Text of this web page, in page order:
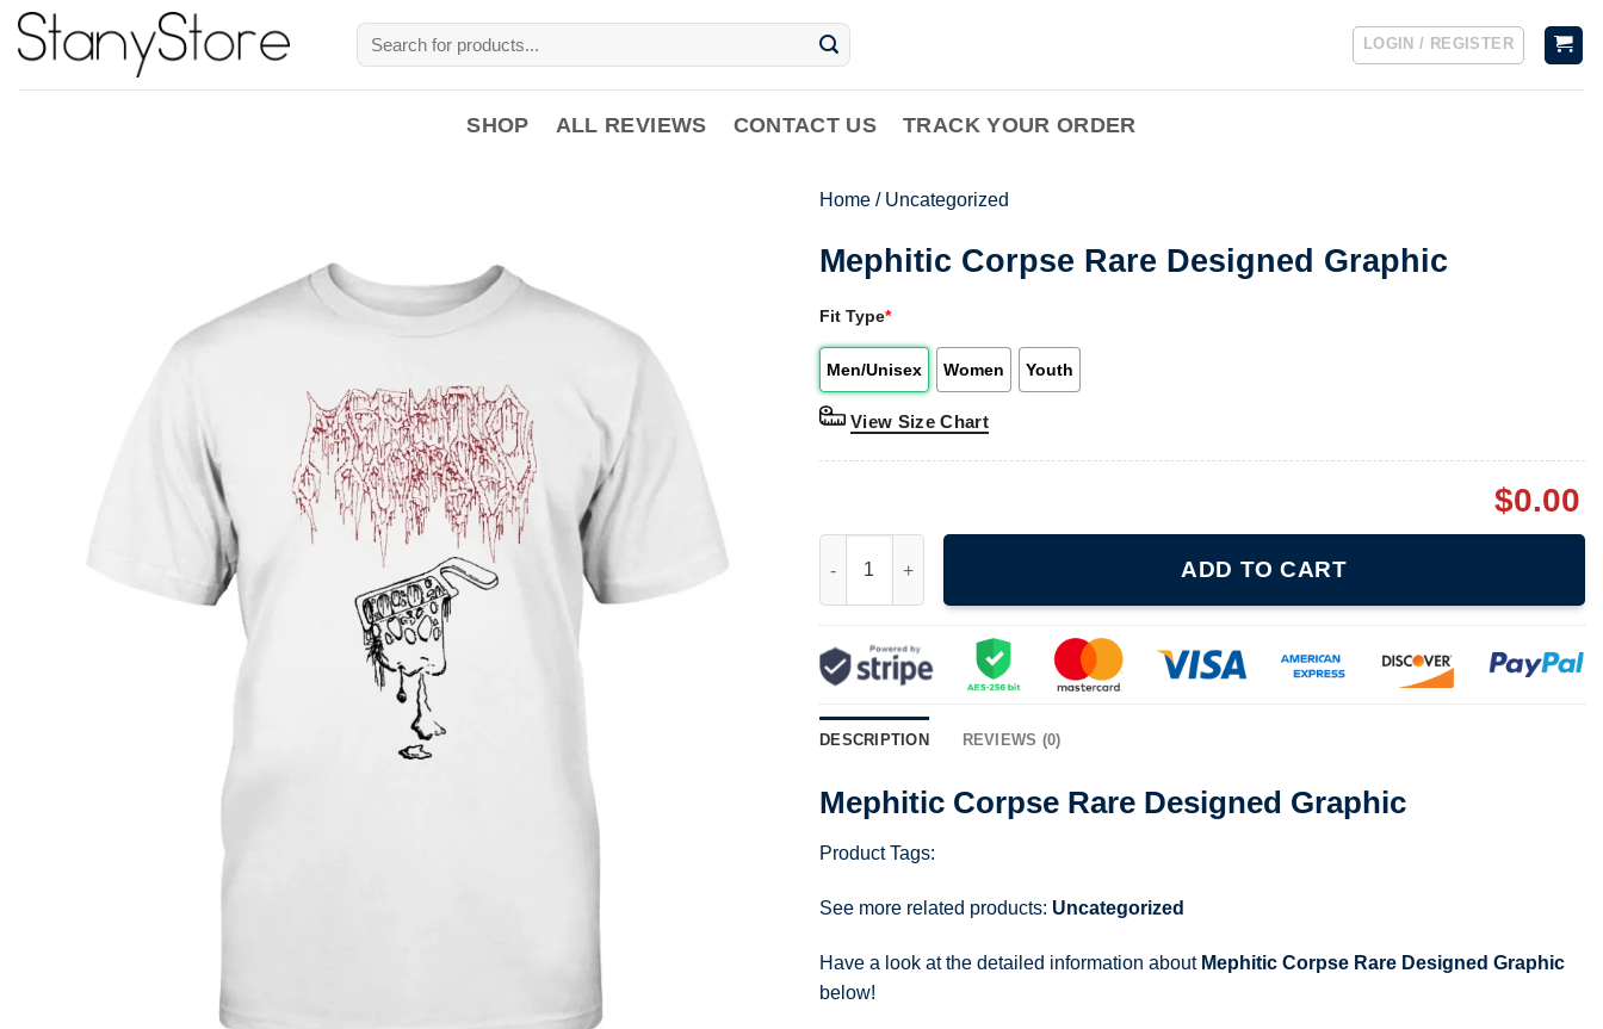
Skip
Search
for:
LOGIN / REGISTER
SHOP ALL REVIEWS CONTACT US TRACK YOUR ORDER
Home / Uncategorized
Mephitic Corpse Rare Designed Graphic
Fit Type*
Men/Unisex Women Youth
View Size Chart
$0.00
ADD TO CART
DESCRIPTION REVIEWS (0)
Mephitic Corpse Rare Designed Graphic
Product Tags:
See more related products: Uncategorized
Have a look at the detailed information about Mephitic Corpse Rare Designed Graphic
below!